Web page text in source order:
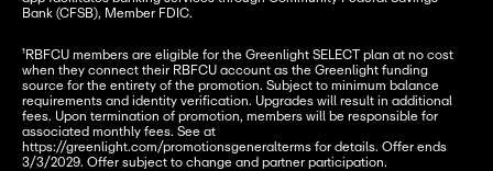
Bank (CFSB), Member FDIC.
¹RBFCU members are eligible for the Greenlight SELECT plan at no cost
when they connect their RBFCU account as the Greenlight funding
source for the entirety of the promotion. Subject to minimum balance
requirements and identity verification. Upgrades will result in additional
fees. Upon termination of promotion, members will be responsible for
associated monthly fees. See at
https://greenlight.com/promotionsgeneralterms for details. Offer ends
3/3/2029. Offer subject to change and partner participation.